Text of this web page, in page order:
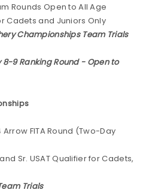
Rounds Open to All Age
Cadets and Juniors Only
Championships Team Trials
8-9 Ranking Round - Open to
FITA Round (Two-Day
Sr. USAT Qualifier for Cadets,
Trials